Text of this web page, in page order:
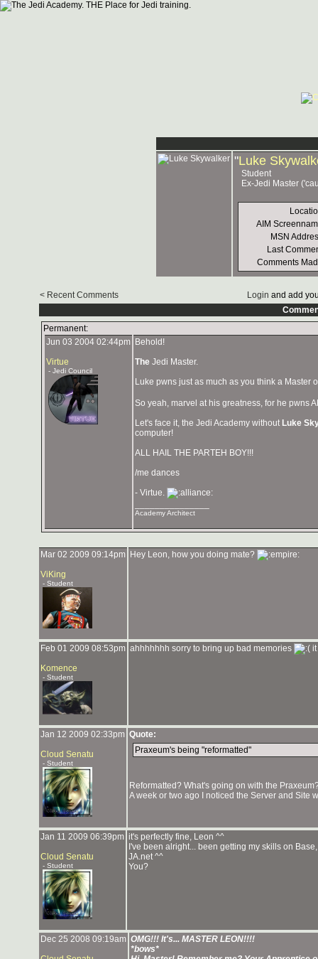
"Luke
Student
Ex-Jedi Master
AIM
MSN
Last
Comments
< Recent Comments Login and add
Permanent:
Jun 03 2004 02:44pm
Virtue
- Jedi Council
Behold!
The Jedi Master.
Luke pwns just as much as you think a Master
So yeah, marvel at his greatness, for he pwns
Let's face it, the Jedi Academy without Luke
computer!
ALL HAIL THE PARTEH BOY!!!
/me dances
- Virtue.
Academy Architect
Mar 02 2009 09:14pm
ViKing
- Student
Hey Leon, how you doing mate?
Feb 01 2009 08:53pm
Komence
- Student
ahhhhhhh sorry to bring up bad memories
Jan 12 2009 02:33pm
Cloud Senatu
- Student
Quote:
Praxeum's being "reformatted"
Reformatted? What's going on with the
A week or two ago I noticed the Server and Site
Jan 11 2009 06:39pm
Cloud Senatu
- Student
it's perfectly fine, Leon ^^
I've been alright... been getting my skills on
JA.net ^^
You?
Dec 25 2008 09:19am OMG!!! It's... MASTER LEON!!!!
*bows*